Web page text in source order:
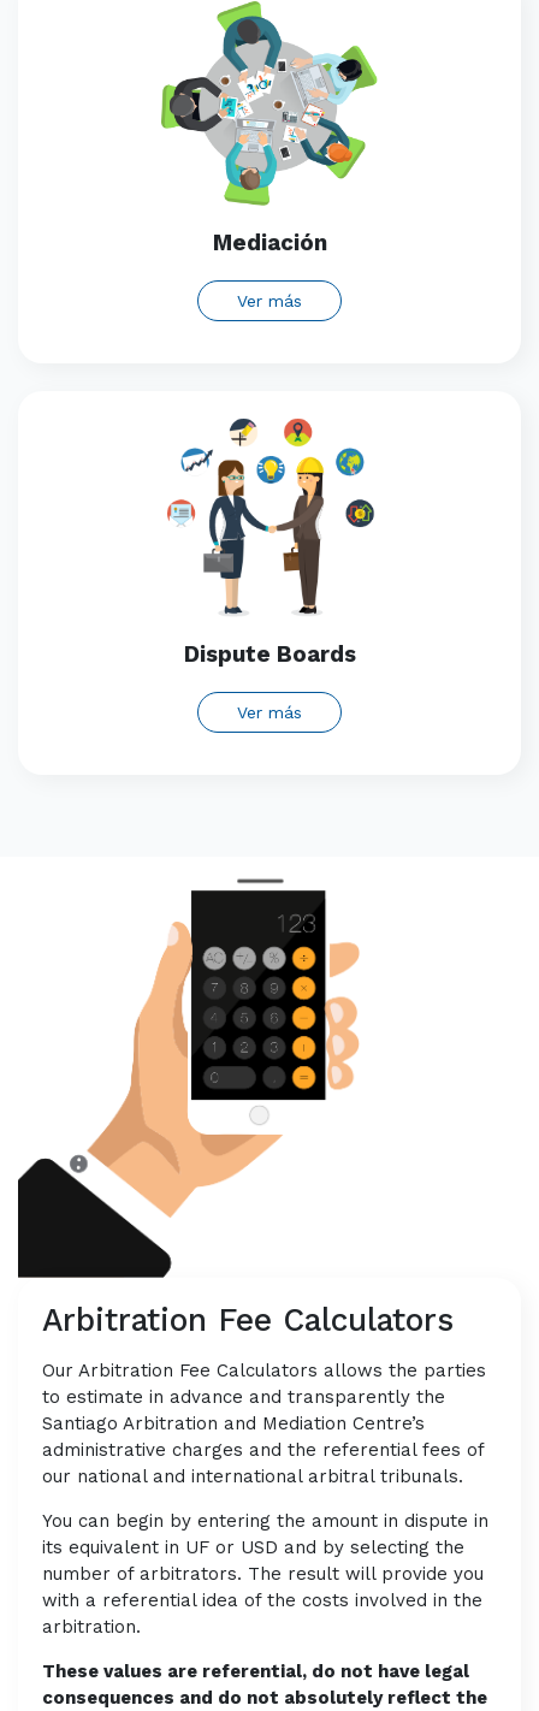
Mediación
Ver más
Dispute Boards
Ver más
Arbitration Fee Calculators
Our Arbitration Fee Calculators allows the parties
to estimate in advance and transparently the
Santiago Arbitration and Mediation Centre’s
administrative charges and the referential fees of
our national and international arbitral tribunals.
You can begin by entering the amount in dispute in
its equivalent in UF or USD and by selecting the
number of arbitrators. The result will provide you
with a referential idea of the costs involved in the
arbitration.
These values are referential, do not have legal
consequences and do not absolutely reflect the